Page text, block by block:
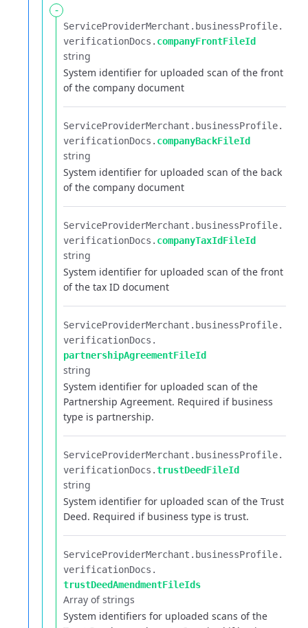
-
ServiceProviderMerchant.​ businessProfile.​
verificationDocs.​ companyFrontFileId
string
System identifier for uploaded scan of the front
of the company document
ServiceProviderMerchant.​ businessProfile.​
verificationDocs.​ companyBackFileId
string
System identifier for uploaded scan of the back
of the company document
ServiceProviderMerchant.​ businessProfile.​
verificationDocs.​ companyTaxIdFileId
string
System identifier for uploaded scan of the front
of the tax ID document
ServiceProviderMerchant.​ businessProfile.​
verificationDocs.​
partnershipAgreementFileId
string
System identifier for uploaded scan of the
Partnership Agreement. Required if business
type is partnership.
ServiceProviderMerchant.​ businessProfile.​
verificationDocs.​trustDeedFileId
string
System identifier for uploaded scan of the Trust
Deed. Required if business type is trust.
ServiceProviderMerchant.​ businessProfile.​
verificationDocs.​
trustDeedAmendmentFileIds
Array of strings
System identifiers for uploaded scans of the